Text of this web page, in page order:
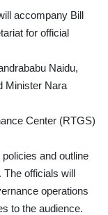
accompany Bill
for official
Naidu,
Minister Nara
Center (RTGS)
and outline
The officials will
operations
to the audience.